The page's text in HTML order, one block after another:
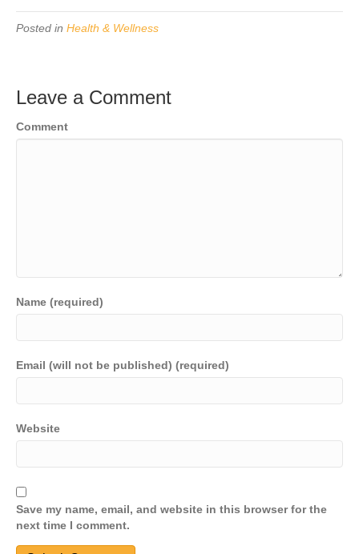
Posted in Health & Wellness
Leave a Comment
Comment
Name (required)
Email (will not be published) (required)
Website
Save my name, email, and website in this browser for the
next time I comment.